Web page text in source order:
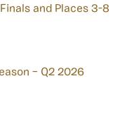
and Places 3-8
– Q2 2026